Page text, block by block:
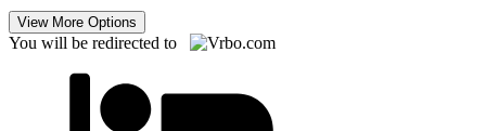
View More Options
You will be redirected to